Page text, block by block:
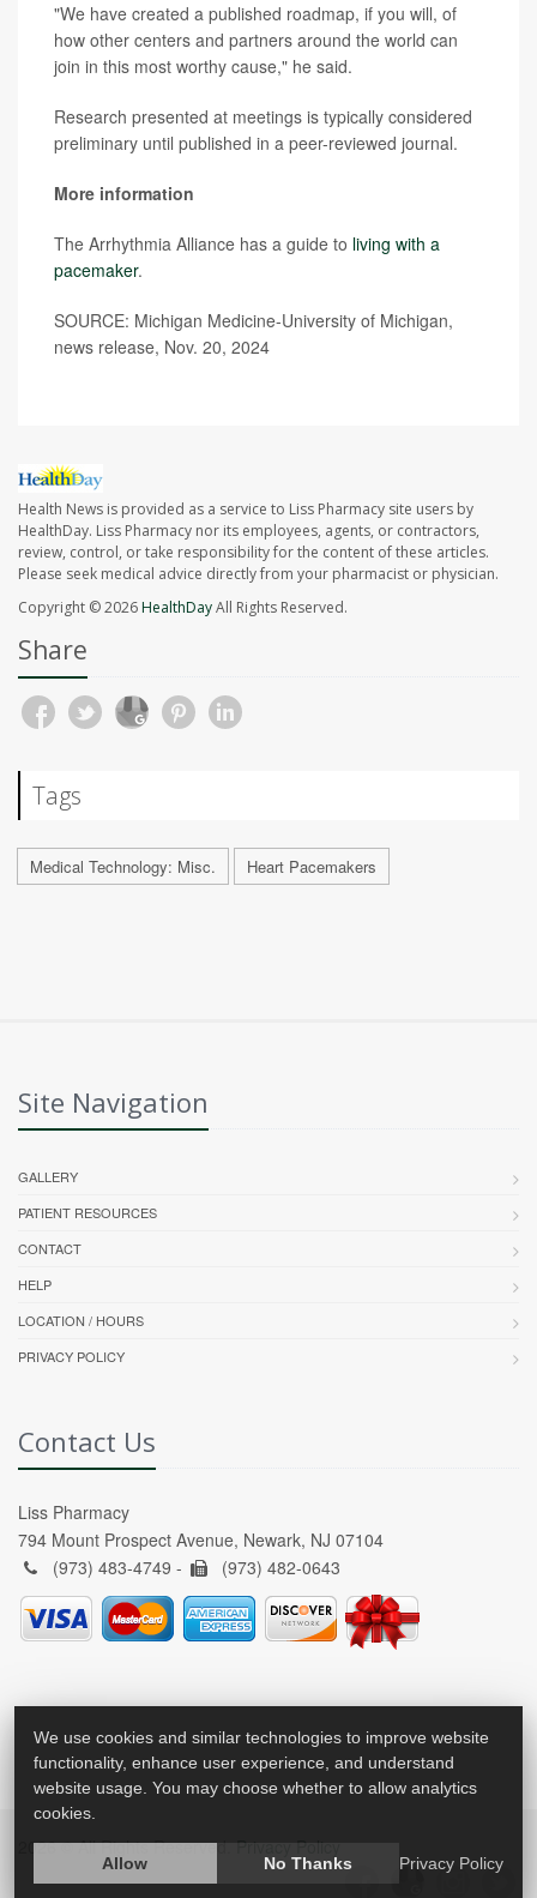
"We have created a published roadmap, if you will, of
how other centers and partners around the world can
join in this most worthy cause," he said.
Research presented at meetings is typically considered
preliminary until published in a peer-reviewed journal.
More information
The Arrhythmia Alliance has a guide to living with a
pacemaker.
SOURCE: Michigan Medicine-University of Michigan,
news release, Nov. 20, 2024
Health News is provided as a service to Liss Pharmacy site users by
HealthDay. Liss Pharmacy nor its employees, agents, or contractors,
review, control, or take responsibility for the content of these articles.
Please seek medical advice directly from your pharmacist or physician.
Copyright © 2026HealthDayAll Rights Reserved.
Share
Tags
Medical Technology: Misc. Heart Pacemakers
Site Navigation
GALLERY
PATIENT RESOURCES
CONTACT
HELP
LOCATION / HOURS
PRIVACY POLICY
Contact Us
Liss Pharmacy
794 Mount Prospect Avenue, Newark, NJ 07104
(973) 483-4749 -
(973) 482-0643
2026 © All Rights Reserved. Privacy Policy
We use cookies and similar technologies to improve website
functionality, enhance user experience, and understand
website usage. You may choose whether to allow analytics
cookies.
Allow No Thanks Privacy Policy